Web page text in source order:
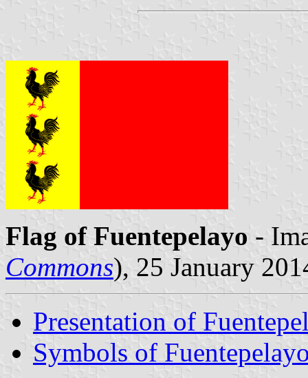
Flag of Fuentepelayo -
Commons), 25 January
Presentation of
Symbols of